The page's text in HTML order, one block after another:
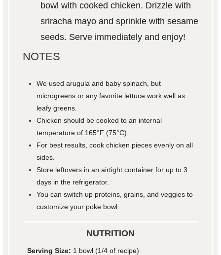
bowl with cooked chicken. Drizzle with
sriracha mayo and sprinkle with sesame
seeds. Serve immediately and enjoy!
NOTES
We used arugula and baby spinach, but
microgreens or any favorite lettuce work well as
leafy greens.
Chicken should be cooked to an internal
temperature of 165°F (75°C).
For best results, cook chicken pieces evenly on all
sides.
Store leftovers in an airtight container for up to 3
days in the refrigerator.
You can switch up proteins, grains, and veggies to
customize your poke bowl.
NUTRITION
Serving Size: 1 bowl (1/4 of recipe)